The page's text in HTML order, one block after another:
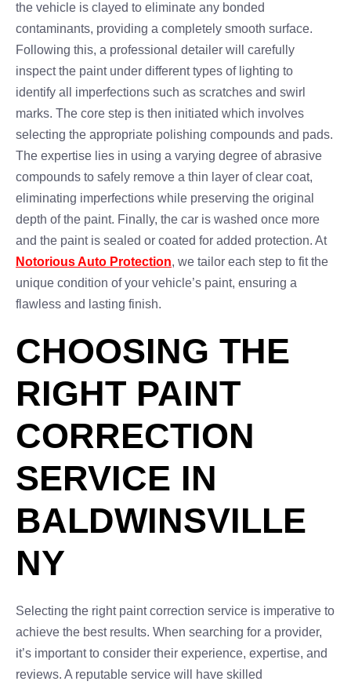
the vehicle is clayed to eliminate any bonded
contaminants, providing a completely smooth surface.
Following this, a professional detailer will carefully
inspect the paint under different types of lighting to
identify all imperfections such as scratches and swirl
marks. The core step is then initiated which involves
selecting the appropriate polishing compounds and pads.
The expertise lies in using a varying degree of abrasive
compounds to safely remove a thin layer of clear coat,
eliminating imperfections while preserving the original
depth of the paint. Finally, the car is washed once more
and the paint is sealed or coated for added protection. At
Notorious Auto Protection, we tailor each step to fit the
unique condition of your vehicle’s paint, ensuring a
flawless and lasting finish.
CHOOSING THE
RIGHT PAINT
CORRECTION
SERVICE IN
BALDWINSVILLE
NY
Selecting the right paint correction service is imperative to
achieve the best results. When searching for a provider,
it’s important to consider their experience, expertise, and
reviews. A reputable service will have skilled